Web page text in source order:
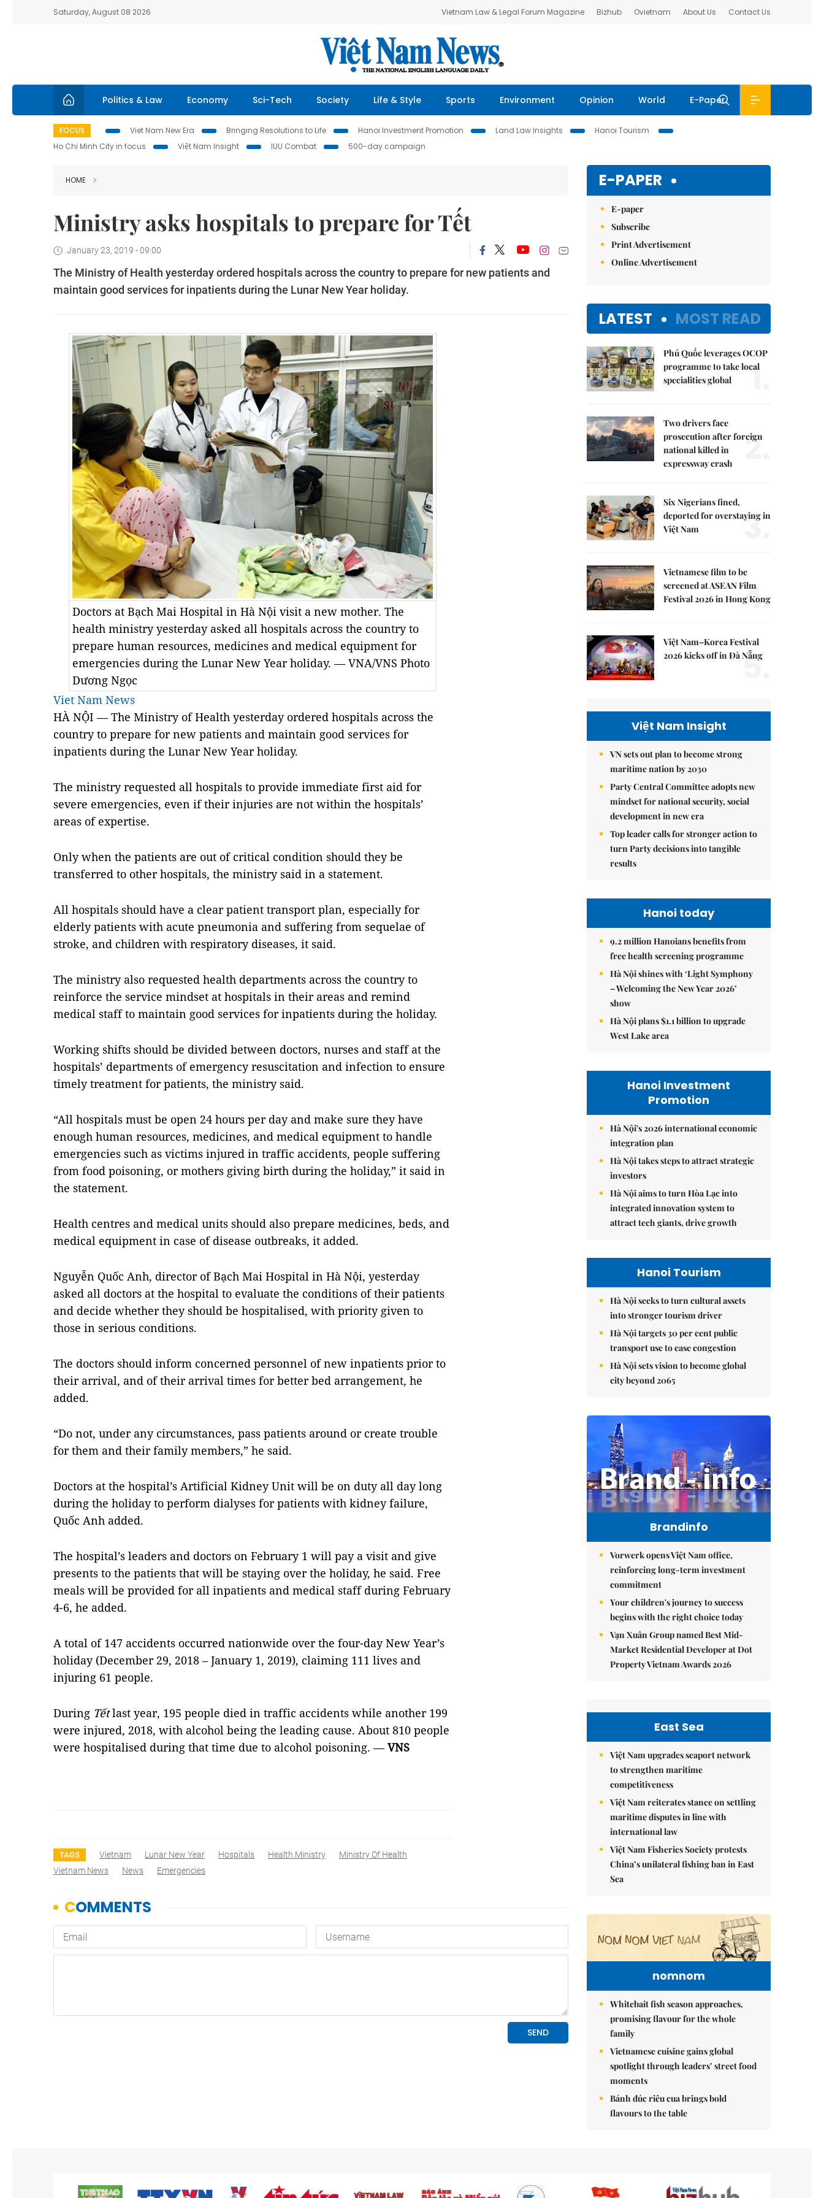
Saturday, August 08 2026 Vietnam Law & Legal Forum Magazine Bizhub Ovietnam About Us Contact Us
Politics & Law Economy Sci-Tech Society Life & Style Sports Environment Opinion World E-Paper
FOCUS Viet Nam New Era Bringing Resolutions to Life Hanoi Investment Promotion Land Law Insights
Hanoi Tourism
Ho Chi Minh City in focus
Việt Nam Insight IUU Combat 500-day campaign
HOME
Ministry asks hospitals to prepare for Tết
January 23, 2019 - 09:00
The Ministry of Health yesterday ordered hospitals across the country to prepare for new patients and
maintain good services for inpatients during the Lunar New Year holiday.
Doctors at Bạch Mai Hospital in Hà Nội visit a new mother. The
health ministry yesterday asked all hospitals across the country to
prepare human resources, medicines and medical equipment for
emergencies during the Lunar New Year holiday. — VNA/VNS Photo
Dương Ngọc
Viet Nam News
HÀ NỘI — The Ministry of Health yesterday ordered hospitals across the
country to prepare for new patients and maintain good services for
inpatients during the Lunar New Year holiday.
The ministry requested all hospitals to provide immediate first aid for
severe emergencies, even if their injuries are not within the hospitals’
areas of expertise.
Only when the patients are out of critical condition should they be
transferred to other hospitals, the ministry said in a statement.
All hospitals should have a clear patient transport plan, especially for
elderly patients with acute pneumonia and suffering from sequelae of
stroke, and children with respiratory diseases, it said.
The ministry also requested health departments across the country to
reinforce the service mindset at hospitals in their areas and remind
medical staff to maintain good services for inpatients during the holiday.
Working shifts should be divided between doctors, nurses and staff at the
hospitals’ departments of emergency resuscitation and infection to ensure
timely treatment for patients, the ministry said.
“All hospitals must be open 24 hours per day and make sure they have
enough human resources, medicines, and medical equipment to handle
emergencies such as victims injured in traffic accidents, people suffering
from food poisoning, or mothers giving birth during the holiday,” it said in
the statement.
Health centres and medical units should also prepare medicines, beds, and
medical equipment in case of disease outbreaks, it added.
Nguyễn Quốc Anh, director of Bạch Mai Hospital in Hà Nội, yesterday
asked all doctors at the hospital to evaluate the conditions of their patients
and decide whether they should be hospitalised, with priority given to
those in serious conditions.
The doctors should inform concerned personnel of new inpatients prior to
their arrival, and of their arrival times for better bed arrangement, he
added.
“Do not, under any circumstances, pass patients around or create trouble
for them and their family members,” he said.
Doctors at the hospital’s Artificial Kidney Unit will be on duty all day long
during the holiday to perform dialyses for patients with kidney failure,
Quốc Anh added.
The hospital’s leaders and doctors on February 1 will pay a visit and give
presents to the patients that will be staying over the holiday, he said. Free
meals will be provided for all inpatients and medical staff during February
4-6, he added.
A total of 147 accidents occurred nationwide over the four-day New Year’s
holiday (December 29, 2018 – January 1, 2019), claiming 111 lives and
injuring 61 people.
During Tếtlast year, 195 people died in traffic accidents while another 199
were injured, 2018, with alcohol being the leading cause. About 810 people
were hospitalised during that time due to alcohol poisoning. —VNS
TAGS Vietnam Lunar New Year Hospitals Health Ministry
Ministry Of Health
Vietnam News
News Emergencies
E-PAPER
E-paper
Subscribe
Print Advertisement
Online Advertisement
LATEST MOST READ
Phú Quốc leverages OCOP
programme to take local
specialities global
1.
Two drivers face
prosecution after foreign
national killed in
expressway crash
2.
Six Nigerians fined,
deported for overstaying in
Việt Nam
3.
Vietnamese film to be
screened at ASEAN Film
Festival 2026 in Hong Kong
4.
Việt Nam–Korea Festival
2026 kicks off in Đà Nẵng
5.
Việt Nam Insight
VN sets out plan to become strong
maritime nation by 2030
Party Central Committee adopts new
mindset for national security, social
development in new era
Top leader calls for stronger action to
turn Party decisions into tangible
results
Hanoi today
9.2 million Hanoians benefits from
free health screening programme
Hà Nội shines with ‘Light Symphony
– Welcoming the New Year 2026’
show
Hà Nội plans $1.1 billion to upgrade
West Lake area
Hanoi Investment
Promotion
Hà Nội's 2026 international economic
integration plan
Hà Nội takes steps to attract strategic
investors
Hà Nội aims to turn Hòa Lạc into
integrated innovation system to
attract tech giants, drive growth
Hanoi Tourism
Hà Nội seeks to turn cultural assets
into stronger tourism driver
Hà Nội targets 30 per cent public
transport use to ease congestion
Hà Nội sets vision to become global
city beyond 2065
Brandinfo
Vorwerk opens Việt Nam office,
reinforcing long-term investment
commitment
Your children's journey to success
begins with the right choice today
Vạn Xuân Group named Best Mid-
Market Residential Developer at Dot
Property Vietnam Awards 2026
East Sea
Việt Nam upgrades seaport network
to strengthen maritime
competitiveness
Việt Nam reiterates stance on settling
maritime disputes in line with
international law
Việt Nam Fisheries Society protests
China’s unilateral fishing ban in East
Sea
nomnom
Whitebait fish season approaches,
promising flavour for the whole
family
Vietnamese cuisine gains global
spotlight through leaders’ street food
moments
Bánh đúc riêu cua brings bold
flavours to the table